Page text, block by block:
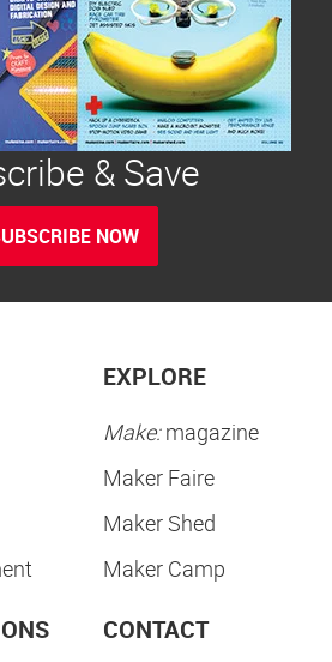
& Save
NOW
EXPLORE
Make:magazine
Maker Faire
Maker Shed
Maker Camp
CONTACT